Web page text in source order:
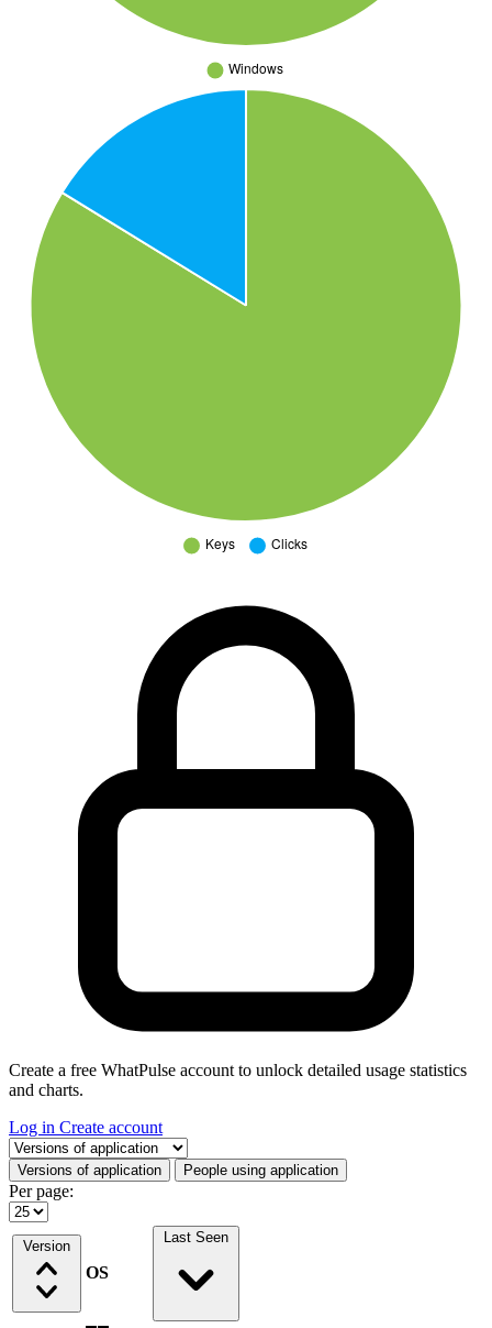
Create a free WhatPulse account to unlock detailed usage statistics
and charts.
Log in Create account
Select a tab
Versions of application People using application
Per page:
Version
OS
Last Seen